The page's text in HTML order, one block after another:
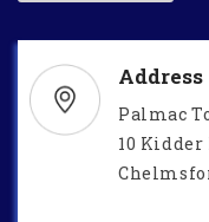
Address
Palmac
10 Kidder